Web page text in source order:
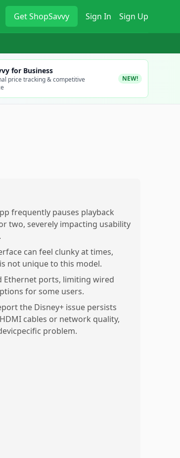
GetShopSavvy Sign In Sign Up
for Business
price tracking & competitive
NEW!
frequently pauses playback
two, severely impacting usability
can feel clunky at times,
not unique to this model.
Ethernet ports, limiting wired
for some users.
the Disney+ issue persists
cables or network quality,
problem.